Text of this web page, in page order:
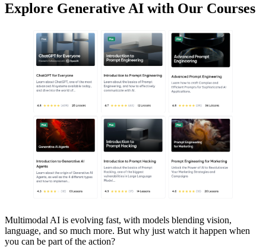
Explore Generative AI with Our Courses
Multimodal AI is evolving fast, with models blending vision,
language, and so much more. But why just watch it happen when
you can be part of the action?